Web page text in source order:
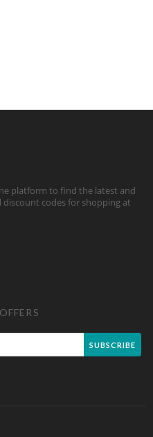
platform to find the latest and
codes for shopping at
SUBSCRIBE